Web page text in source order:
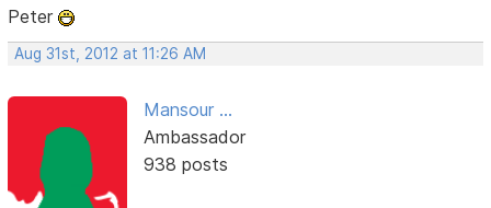
Peter
Aug 31st, 2012 at 11:26 AM
Mansour ...
Ambassador
938 posts